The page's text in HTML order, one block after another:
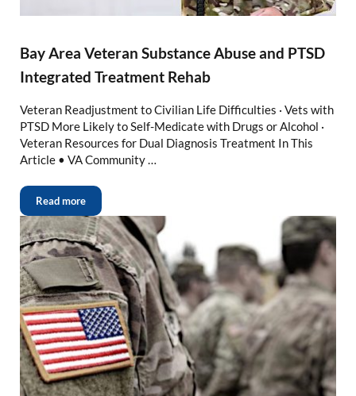
Bay Area Veteran Substance Abuse and PTSD
Integrated Treatment Rehab
Veteran Readjustment to Civilian Life Difficulties · Vets with
PTSD More Likely to Self-Medicate with Drugs or Alcohol ·
Veteran Resources for Dual Diagnosis Treatment In This
Article • VA Community …
Read more